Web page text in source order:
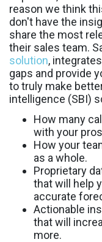
reason we think
don't have the
share the most
their sales team.
solution,
gaps and provide
to truly make
intelligence (SBI)
How many
with your
How your
as a whole.
Proprietary
that will help
accurate
Actionable
that will
more.